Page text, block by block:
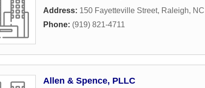
Address: 150 Fayetteville Street, Raleigh, NC
Phone: (919) 821-4711
Allen & Spence, PLLC